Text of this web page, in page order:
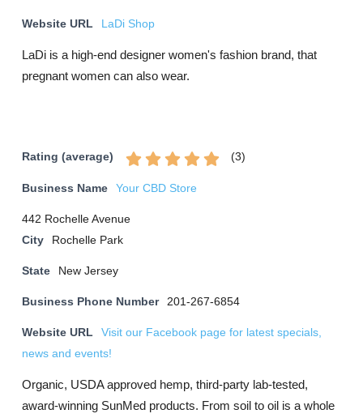
Website URL LaDi Shop
LaDi is a high-end designer women's fashion brand, that
pregnant women can also wear.
Rating (average) (3)
Business Name Your CBD Store
442 Rochelle Avenue
City
Rochelle Park
State New Jersey
Business Phone Number 201-267-6854
Website URL
Visit our Facebook page for latest specials,
news and events!
Organic, USDA approved hemp, third-party lab-tested,
award-winning SunMed products. From soil to oil is a whole